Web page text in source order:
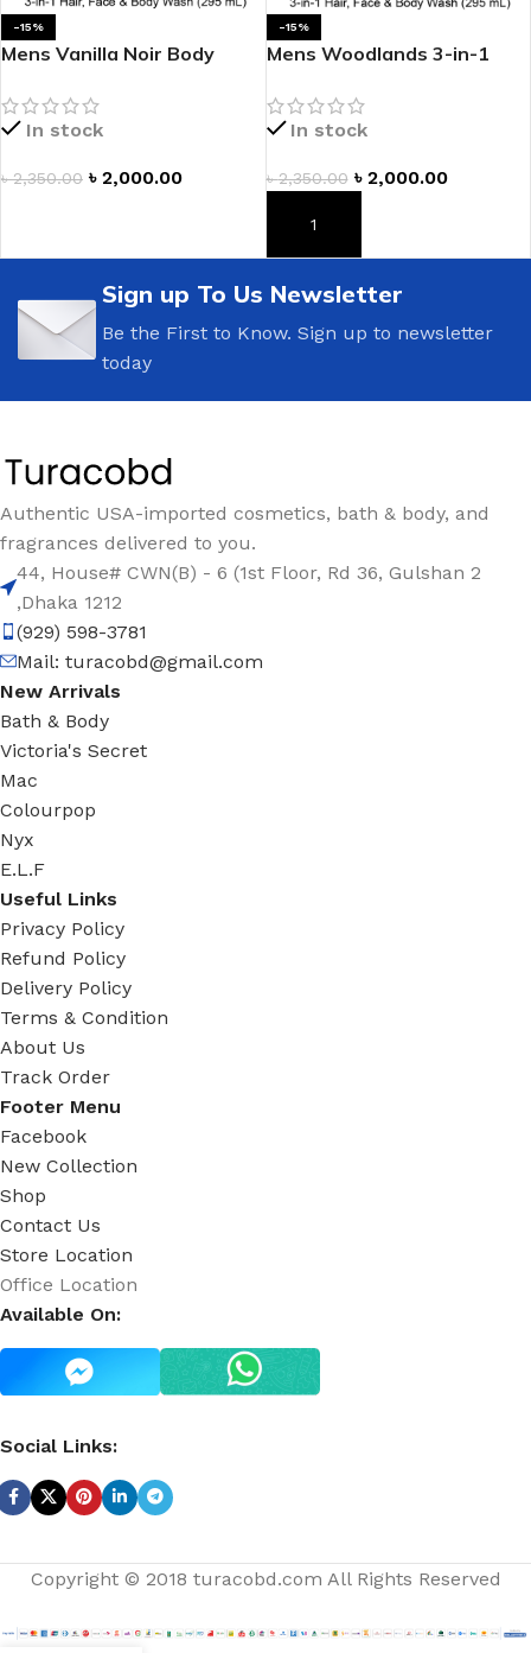
-15%
Mens Vanilla Noir Body
In stock
৳2,350.00 ৳ 2,000.00
-15%
Mens Woodlands 3-in-1
In stock
৳2,350.00 ৳ 2,000.00
ADD TO CART
Sign up To Us Newsletter
Be the First to Know. Sign up to newsletter
today
Authentic USA-imported cosmetics, bath & body, and
fragrances delivered to you.
44, House# CWN(B) - 6 (1st Floor, Rd 36, Gulshan 2
,Dhaka 1212
(929) 598-3781
Mail: turacobd@gmail.com
New Arrivals
Bath & Body
Victoria's Secret
Mac
Colourpop
Nyx
E.L.F
Useful Links
Privacy Policy
Refund Policy
Delivery Policy
Terms & Condition
About Us
Track Order
Footer Menu
Facebook
New Collection
Shop
Contact Us
Store Location
Office Location
Available On:
Social Links:
Copyright © 2018 turacobd.com All Rights Reserved